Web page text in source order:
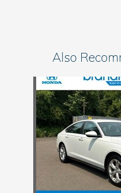
Also
Slide 1 of 5